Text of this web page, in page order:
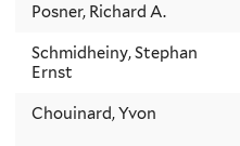
Posner, Richard A.
Schmidheiny, Stephan
Ernst
Chouinard, Yvon